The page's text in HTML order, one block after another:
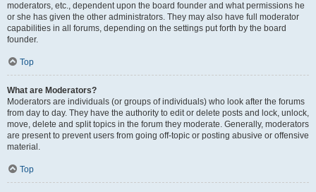
moderators, etc., dependent upon the board founder and what permissions he
or she has given the other administrators. They may also have full moderator
capabilities in all forums, depending on the settings put forth by the board
founder.
Top
What are Moderators?
Moderators are individuals (or groups of individuals) who look after the forums
from day to day. They have the authority to edit or delete posts and lock, unlock,
move, delete and split topics in the forum they moderate. Generally, moderators
are present to prevent users from going off-topic or posting abusive or offensive
material.
Top